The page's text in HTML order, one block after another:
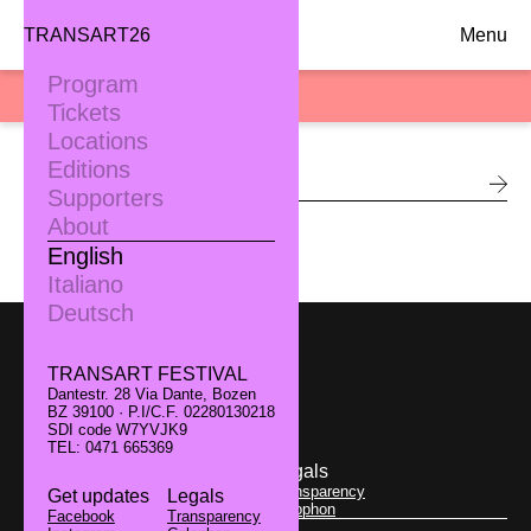
TRANSART26 Menu
Program
Tickets
Locations
Editions
Supporters
About
English
Italiano
Deutsch
TRANSART FESTIVAL
Dantestr. 28 Via Dante, Bozen
BZ 39100 · P.I/C.F. 02280130218
SDI code W7YVJK9
TEL: 0471 665369
Get updates
Facebook
Legals
Transparency
SEARCH
Dantestr. 28 Via Dante, Bozen
BZ 39100 · P.I/C.F. 02280130218
SDI code W7YVJK9
TEL: 0471 665369
Facebook
Instagram
Legals
Transparency
Colophon